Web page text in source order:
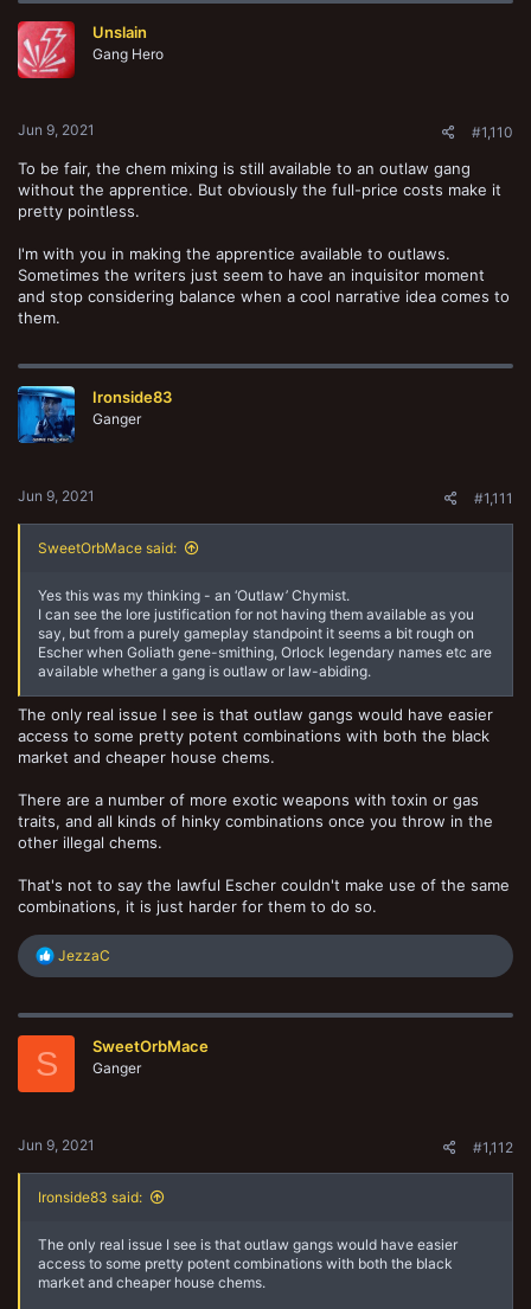
Unslain
Gang Hero
Jun 9, 2021 #1,110
To be fair, the chem mixing is still available to an outlaw gang
without the apprentice. But obviously the full-price costs make it
pretty pointless.
I'm with you in making the apprentice available to outlaws.
Sometimes the writers just seem to have an inquisitor moment
and stop considering balance when a cool narrative idea comes to
them.
Ironside83
Ganger
Jun 9, 2021 #1,111
SweetOrbMace said:
Yes this was my thinking - an ‘Outlaw’ Chymist.
I can see the lore justification for not having them available as you
say, but from a purely gameplay standpoint it seems a bit rough on
Escher when Goliath gene-smithing, Orlock legendary names etc are
available whether a gang is outlaw or law-abiding.
The only real issue I see is that outlaw gangs would have easier
access to some pretty potent combinations with both the black
market and cheaper house chems.
There are a number of more exotic weapons with toxin or gas
traits, and all kinds of hinky combinations once you throw in the
other illegal chems.
That's not to say the lawful Escher couldn't make use of the same
combinations, it is just harder for them to do so.
R
e
c
JezzaC
S SweetOrbMace
Ganger
Jun 9, 2021 #1,112
Ironside83 said:
The only real issue I see is that outlaw gangs would have easier
access to some pretty potent combinations with both the black
market and cheaper house chems.